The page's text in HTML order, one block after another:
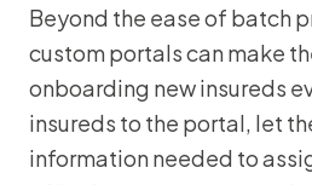
Beyond the ease of batch
custom portals can make
onboarding new insureds
insureds to the portal, let
information needed to